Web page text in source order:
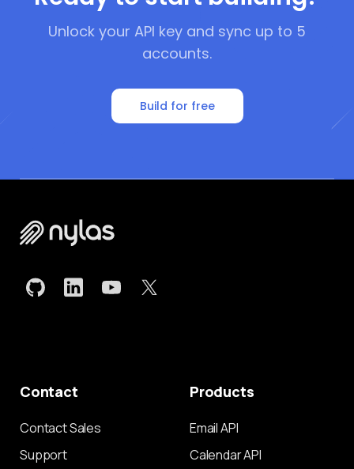
Unlock your API key and sync up to 5
accounts.
Build for free
Contact
Contact Sales
Support
Products
Email API
Calendar API